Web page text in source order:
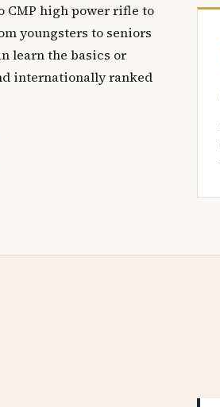
CMP high power rifle to
youngsters to seniors
learn the basics or
internationally ranked